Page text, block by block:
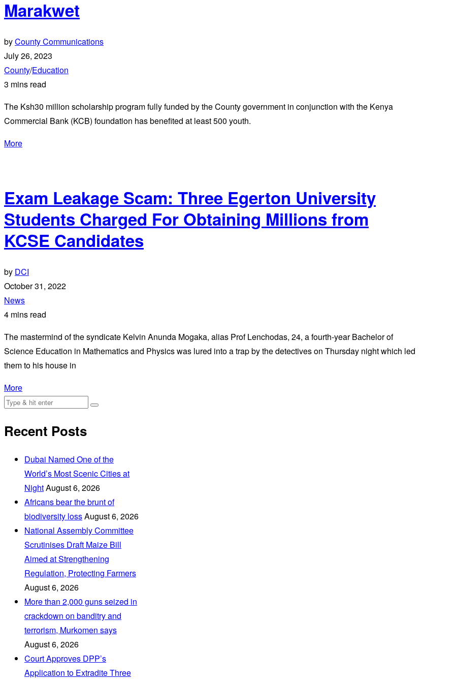
Marakwet
byCounty Communications
July 26, 2023
County/Education
3 mins read
The Ksh30 million scholarship program fully funded by the County government in conjunction with the Kenya
Commercial Bank (KCB) foundation has benefited at least 500 youth.
More
Exam Leakage Scam: Three Egerton University
Students Charged For Obtaining Millions from
KCSE Candidates
by DCI
October 31, 2022
News
4 mins read
The mastermind of the syndicate Kelvin Anunda Mogaka, alias Prof Lenchodas, 24, a fourth-year Bachelor of
Science Education in Mathematics and Physics was lured into a trap by the detectives on Thursday night which led
them to his house in
More
Recent Posts
Dubai Named One of the
World’s Most Scenic Cities at
NightAugust 6, 2026
Africans bear the brunt of
biodiversity lossAugust 6, 2026
National Assembly Committee
Scrutinises Draft Maize Bill
Aimed at Strengthening
Regulation, Protecting Farmers
August 6, 2026
More than 2,000 guns seized in
crackdown on banditry and
terrorism, Murkomen says
August 6, 2026
Court Approves DPP’s
Application to Extradite Three